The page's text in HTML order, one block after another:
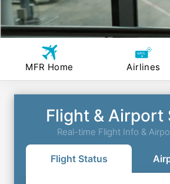
MFR Home Airlines
Flight & Airport
Real-time Flight Info &
Flight Status